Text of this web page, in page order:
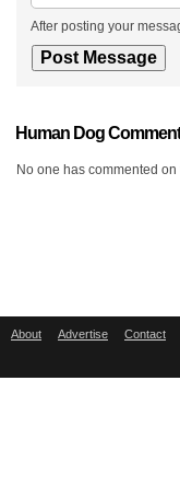
After posting your
Human Dog
No one has commented on
About Advertise Contact